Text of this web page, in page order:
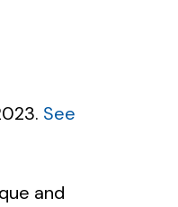
See
and